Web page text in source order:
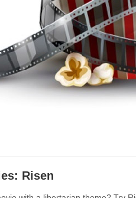
Risen